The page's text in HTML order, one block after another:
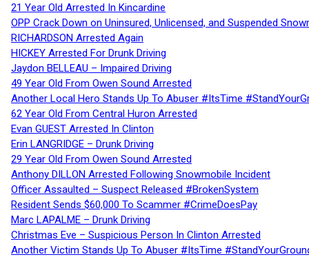
21 Year Old Arrested In Kincardine
OPP Crack Down on Uninsured, Unlicensed, and Suspended
RICHARDSON Arrested Again
HICKEY Arrested For Drunk Driving
Jaydon BELLEAU – Impaired Driving
49 Year Old From Owen Sound Arrested
Another Local Hero Stands Up To Abuser #ItsTime
62 Year Old From Central Huron Arrested
Evan GUEST Arrested In Clinton
Erin LANGRIDGE – Drunk Driving
29 Year Old From Owen Sound Arrested
Anthony DILLON Arrested Following Snowmobile Incident
Officer Assaulted – Suspect Released #BrokenSystem
Resident Sends $60,000 To Scammer #CrimeDoesPay
Marc LAPALME – Drunk Driving
Christmas Eve – Suspicious Person In Clinton Arrested
Another Victim Stands Up To Abuser #ItsTime